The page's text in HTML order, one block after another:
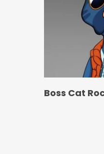
Boss Cat